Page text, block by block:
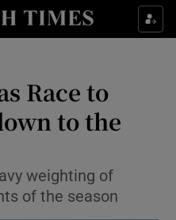
Property sub sections
Health sub sections
Life & Style sub sections
Environment sub sections
Race to
to the
weighting of
of the season